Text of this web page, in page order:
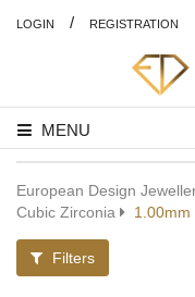
LOGIN / REGISTRATION
MENU
European Design
Cubic Zirconia
Filters